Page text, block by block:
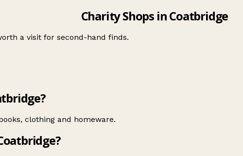
Charity Shops in Coatbridge
a visit for second-hand finds.
clothing and homeware.